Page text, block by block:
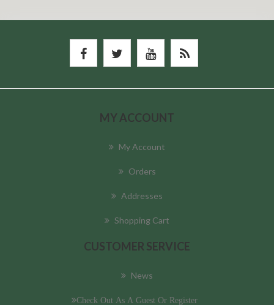
MY ACCOUNT
My Account
Orders
Addresses
Shopping Cart
CUSTOMER SERVICE
News
Check Out As A Guest Or Register